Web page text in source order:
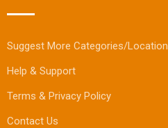
Suggest More Categories/Location
Help & Support
Terms & Privacy Policy
Contact Us